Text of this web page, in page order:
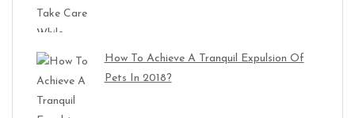
How To Achieve A Tranquil Expulsion Of
Pets In 2018?